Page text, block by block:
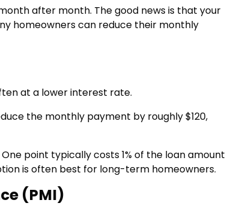
after month. The good news is that your
homeowners can reduce their monthly
at a lower interest rate.
the monthly payment by roughly $120,
point typically costs 1% of the loan amount
is often best for long-term homeowners.
(PMI)